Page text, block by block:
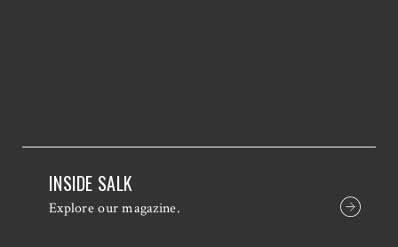
INSIDE SALK
Explore our magazine.